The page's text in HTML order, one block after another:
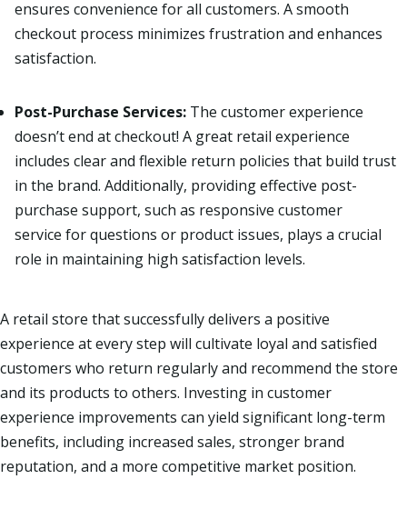
ensures convenience for all customers. A smooth
checkout process minimizes frustration and enhances
satisfaction.
Post-Purchase Services: The customer experience
doesn’t end at checkout! A great retail experience
includes clear and flexible return policies that build trust
in the brand. Additionally, providing effective post-
purchase support, such as responsive customer
service for questions or product issues, plays a crucial
role in maintaining high satisfaction levels.
A retail store that successfully delivers a positive
experience at every step will cultivate loyal and satisfied
customers who return regularly and recommend the store
and its products to others. Investing in customer
experience improvements can yield significant long-term
benefits, including increased sales, stronger brand
reputation, and a more competitive market position.